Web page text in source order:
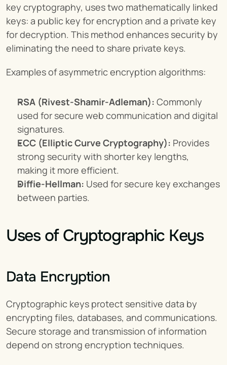
key cryptography, uses two mathematically linked
keys: a public key for encryption and a private key
for decryption. This method enhances security by
eliminating the need to share private keys.
Examples of asymmetric encryption algorithms:
RSA (Rivest-Shamir-Adleman): Commonly
used for secure web communication and digital
signatures.
ECC (Elliptic Curve Cryptography): Provides
strong security with shorter key lengths,
making it more efficient.
Diffie-Hellman: Used for secure key exchanges
between parties.
Uses of Cryptographic Keys
Data Encryption
Cryptographic keys protect sensitive data by
encrypting files, databases, and communications.
Secure storage and transmission of information
depend on strong encryption techniques.